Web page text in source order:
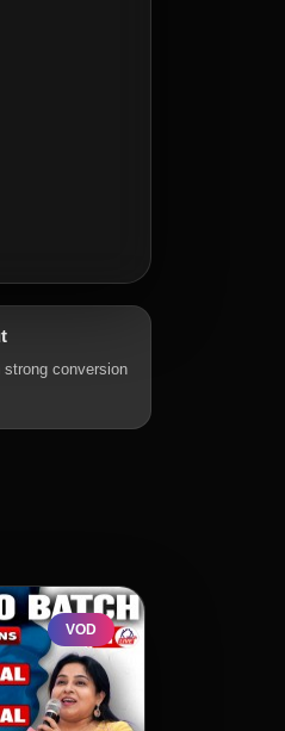
conversion
VOD